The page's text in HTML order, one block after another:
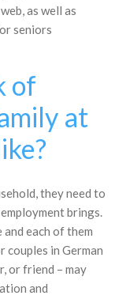
as well as
seniors
of
at
they need to
brings.
each of them
in German
or friend – may
and